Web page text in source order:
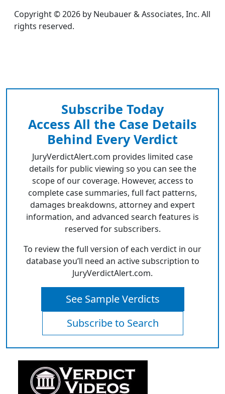
Copyright © 2026 by Neubauer & Associates, Inc. All
rights reserved.
Subscribe Today
Access All the Case Details
Behind Every Verdict
JuryVerdictAlert.com provides limited case
details for public viewing so you can see the
scope of our coverage. However, access to
complete case summaries, full fact patterns,
damages breakdowns, attorney and expert
information, and advanced search features is
reserved for subscribers.
To review the full version of each verdict in our
database you’ll need an active subscription to
JuryVerdictAlert.com.
See Sample Verdicts
Subscribe to Search